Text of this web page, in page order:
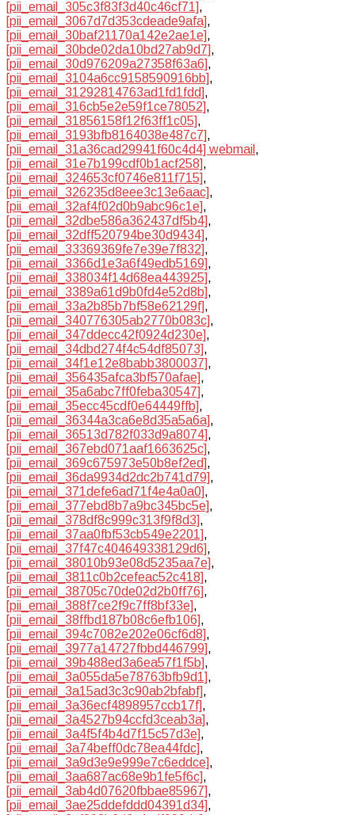
[pii_email_305c3f83f3d40c46cf71],
[pii_email_3067d7d353cdeade9afa],
[pii_email_30baf21170a142e2ae1e],
[pii_email_30bde02da10bd27ab9d7],
[pii_email_30d976209a27358f63a6],
[pii_email_3104a6cc9158590916bb],
[pii_email_31292814763ad1fd1fdd],
[pii_email_316cb5e2e59f1ce78052],
[pii_email_31856158f12f63ff1c05],
[pii_email_3193bfb8164038e487c7],
[pii_email_31a36cad29941f60c4d4] webmail ,
[pii_email_31e7b199cdf0b1acf258],
[pii_email_324653cf0746e811f715],
[pii_email_326235d8eee3c13e6aac],
[pii_email_32af4f02d0b9abc96c1e],
[pii_email_32dbe586a362437df5b4],
[pii_email_32dff520794be30d9434],
[pii_email_33369369fe7e39e7f832],
[pii_email_3366d1e3a6f49edb5169],
[pii_email_338034f14d68ea443925],
[pii_email_3389a61d9b0fd4e52d8b],
[pii_email_33a2b85b7bf58e62129f],
[pii_email_340776305ab2770b083c],
[pii_email_347ddecc42f0924d230e],
[pii_email_34dbd274f4c54df85073],
[pii_email_34f1e12e8babb3800037],
[pii_email_356435afca3bf570afae],
[pii_email_35a6abc7ff0feba30547],
[pii_email_35ecc45cdf0e64449ffb],
[pii_email_36344a3ca6e8d35a5a6a],
[pii_email_36513d782f033d9a8074],
[pii_email_367ebd071aaf1663625c],
[pii_email_369c675973e50b8ef2ed],
[pii_email_36da9934d2dc2b741d79],
[pii_email_371defe6ad71f4e4a0a0],
[pii_email_377ebd8b7a9bc345bc5e],
[pii_email_378df8c999c313f9f8d3],
[pii_email_37aa0fbf53cb549e2201],
[pii_email_37f47c404649338129d6],
[pii_email_38010b93e08d5235aa7e],
[pii_email_3811c0b2cefeac52c418],
[pii_email_38705c70de02d2b0ff76],
[pii_email_388f7ce2f9c7ff8bf33e],
[pii_email_38ffbd187b08c6efb106],
[pii_email_394c7082e202e06cf6d8],
[pii_email_3977a14727fbbd446799],
[pii_email_39b488ed3a6ea57f1f5b],
[pii_email_3a055da5e78763bfb9d1],
[pii_email_3a15ad3c3c90ab2bfabf],
[pii_email_3a36ecf4898957ccb17f],
[pii_email_3a4527b94ccfd3ceab3a],
[pii_email_3a4f5f4b4d7f15c57d3e],
[pii_email_3a74beff0dc78ea44fdc],
[pii_email_3a9d3e9e999e7c6eddce],
[pii_email_3aa687ac68e9b1fe5f6c],
[pii_email_3ab4d07620fbbae85967],
[pii_email_3ae25ddefddd04391d34],